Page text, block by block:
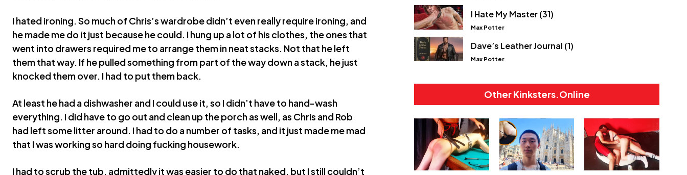
I hated ironing. So much of Chris’s wardrobe didn’t even really require ironing, and
he made me do it just because he could. I hung up a lot of his clothes, the ones that
went into drawers required me to arrange them in neat stacks. Not that he left
them that way. If he pulled something from part of the way down a stack, he just
knocked them over. I had to put them back.
At least he had a dishwasher and I could use it, so I didn’t have to hand-wash
everything. I did have to go out and clean up the porch as well, as Chris and Rob
had left some litter around. I had to do a number of tasks, and it just made me mad
that I was working so hard doing fucking housework.
I had to scrub the tub, admittedly it was easier to do that naked, but I still couldn’t
I Hate My Master (31)
Max Potter
Dave’s Leather Journal (1)
Max Potter
Other Kinksters.Online